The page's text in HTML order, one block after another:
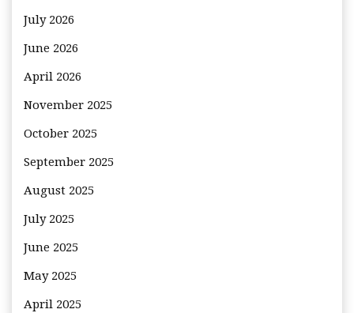
July 2026
June 2026
April 2026
November 2025
October 2025
September 2025
August 2025
July 2025
June 2025
May 2025
April 2025